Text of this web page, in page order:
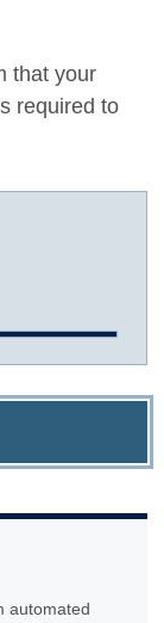
that your
required to
automated